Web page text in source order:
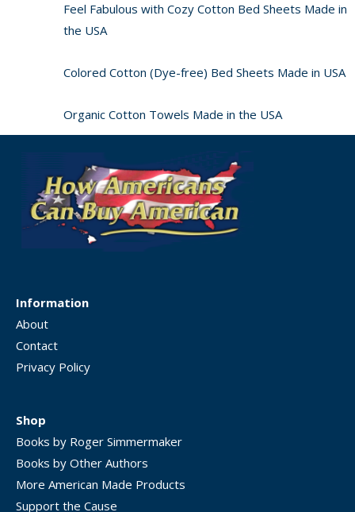
Feel Fabulous with Cozy Cotton Bed Sheets Made in
the USA
Colored Cotton (Dye-free) Bed Sheets Made in USA
Organic Cotton Towels Made in the USA
Information
About
Contact
Privacy Policy
Shop
Books by Roger Simmermaker
Books by Other Authors
More American Made Products
Support the Cause